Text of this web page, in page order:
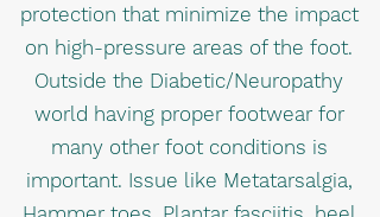
protection that minimize the impact
on high-pressure areas of the foot.
Outside the Diabetic/Neuropathy
world having proper footwear for
many other foot conditions is
important. Issue like Metatarsalgia,